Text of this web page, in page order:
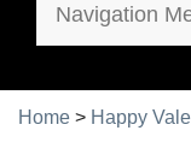
Navigation
Home > Happy